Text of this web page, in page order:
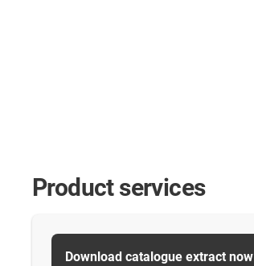
Product services
Download catalogue extract now